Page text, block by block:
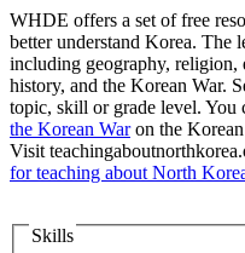
WHDE offers a set of free
better understand Korea. The
including geography, religion,
history, and the Korean War.
topic, skill or grade level. You
the Korean Waron the
Visit
for teaching about North
Skills